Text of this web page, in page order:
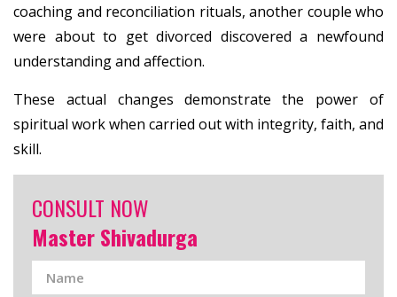
coaching and reconciliation rituals, another couple who
were about to get divorced discovered a newfound
understanding and affection.
These actual changes demonstrate the power of
spiritual work when carried out with integrity, faith, and
skill.
CONSULT NOW
Master Shivadurga